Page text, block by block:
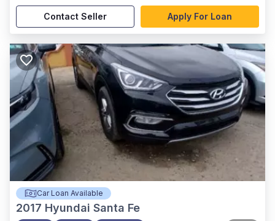
Contact Seller Apply For Loan
Car Loan Available
2017 Hyundai Santa Fe